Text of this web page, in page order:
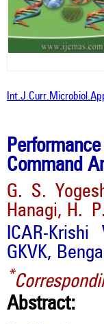
Command
G. S.
Hanagi, H.
ICAR-
GKVK,
*
Abstract: